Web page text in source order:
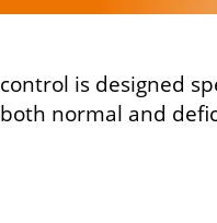
is designed
normal and